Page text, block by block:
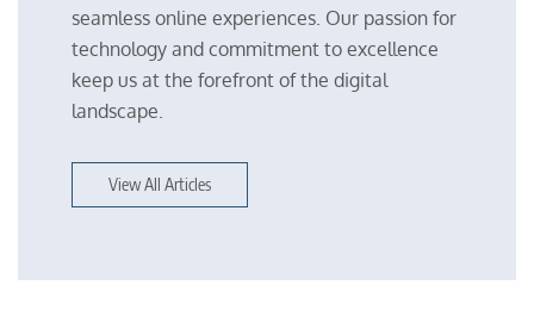
seamless online experiences. Our passion for
technology and commitment to excellence
keep us at the forefront of the digital
landscape.
View All Articles